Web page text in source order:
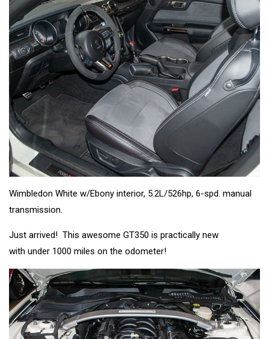
Wimbledon White w/Ebony interior, 5.2L/526hp, 6-spd. manual
transmission.
Just arrived! This awesome GT350 is practically new
with under 1000 miles on the odometer!